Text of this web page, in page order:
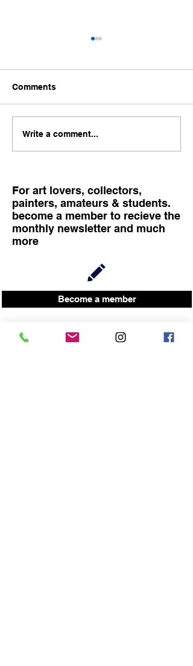
world
I recently had a wonderful
is a photo of me and my
companion Victoria with
difficult financially
Comments
Write a comment...
For art lovers, collectors,
painters, amateurs & students.
become a member to recieve the
monthly newsletter and much
more
Become a member